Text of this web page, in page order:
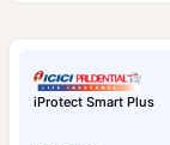
iProtect Smart Plus